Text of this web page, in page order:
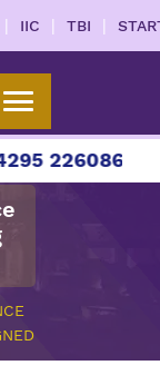
| IIC | TBI |
226086 |